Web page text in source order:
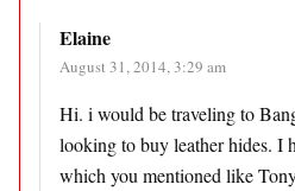
Elaine
August 31, 2014, 3:29 am
Hi. i would be traveling to
looking to buy leather hides. I
which you mentioned like